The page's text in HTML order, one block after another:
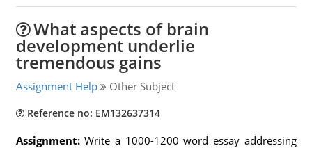
What aspects of brain
development underlie
tremendous gains
Assignment Help Other Subject
Reference no: EM132637314
Assignment:Write a 1000-1200 word essay addressing